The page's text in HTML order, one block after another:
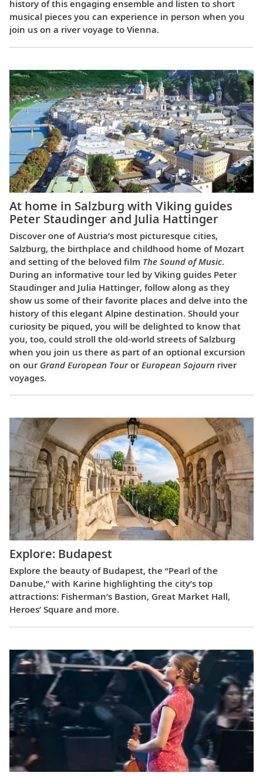
history of this engaging ensemble and listen to short
musical pieces you can experience in person when you
join us on a river voyage to Vienna.
At home in Salzburg with Viking guides
Peter Staudinger and Julia Hattinger
Discover one of Austria’s most picturesque cities,
Salzburg, the birthplace and childhood home of Mozart
and setting of the beloved film The Sound of Music.
During an informative tour led by Viking guides Peter
Staudinger and Julia Hattinger, follow along as they
show us some of their favorite places and delve into the
history of this elegant Alpine destination. Should your
curiosity be piqued, you will be delighted to know that
you, too, could stroll the old-world streets of Salzburg
when you join us there as part of an optional excursion
on ourGrand European TourorEuropean Sojourn river
voyages.
Explore: Budapest
Explore the beauty of Budapest, the “Pearl of the
Danube,” with Karine highlighting the city’s top
attractions: Fisherman’s Bastion, Great Market Hall,
Heroes’ Square and more.